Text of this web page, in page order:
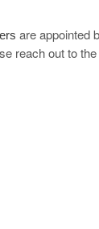
are appointed
reach out to